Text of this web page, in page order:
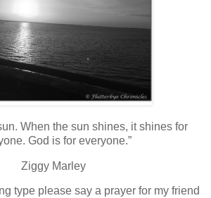
When the sun shines, it shines for
God is for everyone.”
Ziggy Marley
type please say a prayer for my friend